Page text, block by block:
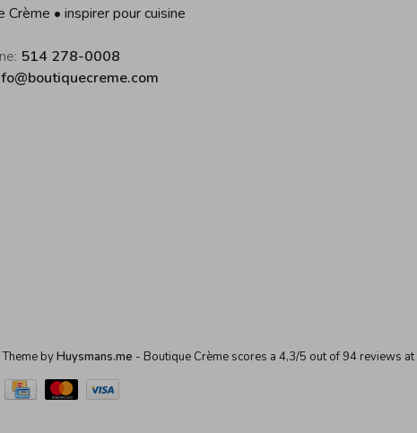
Crème • inspirer pour cuisine
514 278-0008
Theme byHuysmans.me - Boutique Crème scores a 4,3/5 out of94 reviews at